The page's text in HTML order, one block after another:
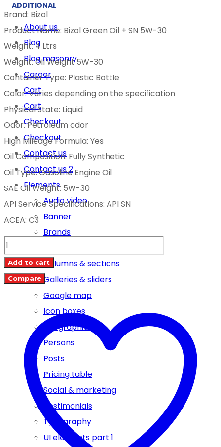
ADDITIONAL
About us
Blog
Blog masonry
Career
Cart
Cart
Checkout
Checkout
Contact us
Contact us 2
Elements
Audio video
Banner
Brands
Columns & sections
Galleries & sliders
Google map
Icon boxes
Infographics
Persons
Posts
Pricing table
Social & marketing
Testimonials
Typography
UI elements part 1
Brand: Bizol
Product Name: Bizol Green Oil + SN 5W-30
Weight: 4 Ltrs
Weight: Oil Weight 5W-30
Container Type: Plastic Bottle
Color: Varies depending on the specification
Physical State: Liquid
Odor: Petroleum odor
High Mileage Formula: Yes
Oil Composition: Fully Synthetic
Oil Type: Gasoline Engine Oil
SAE Oil Weight: 5W-30
API Service Specifications: API SN
ACEA: C3
BIZOL
GREEN
OIL
SYNTHETIC
Add to cart
Compare